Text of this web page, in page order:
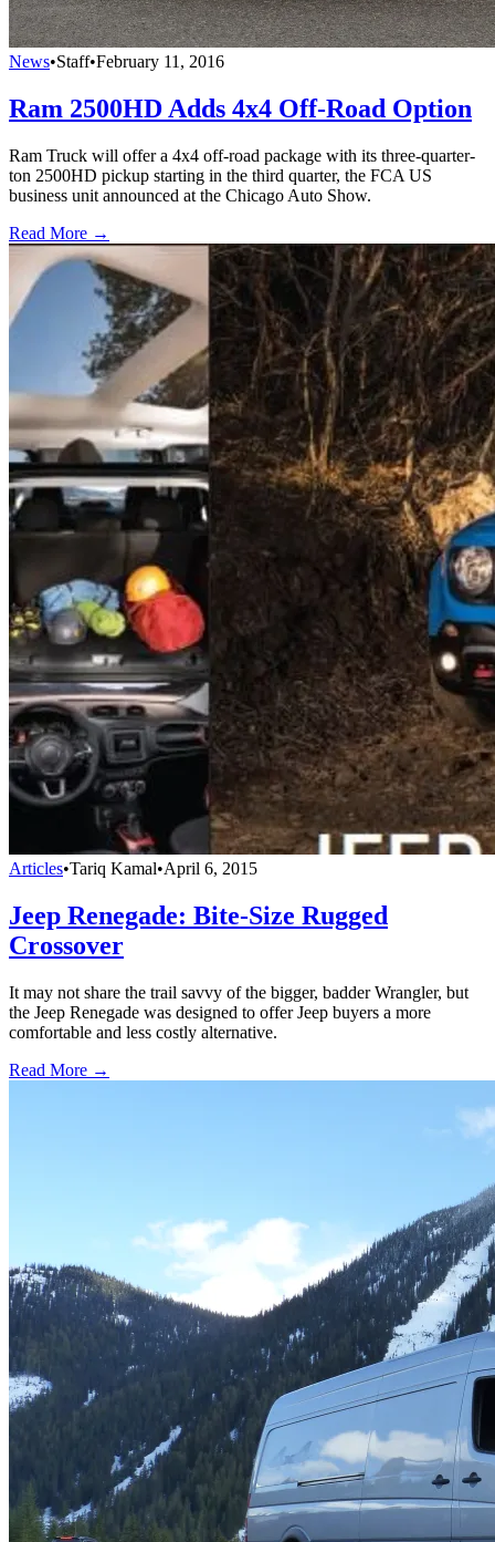
News•Staff•February 11, 2016
Ram 2500HD Adds 4x4 Off-Road Option
Ram Truck will offer a 4x4 off-road package with its three-quarter-
ton 2500HD pickup starting in the third quarter, the FCA US
business unit announced at the Chicago Auto Show.
Read More →
Articles•Tariq Kamal•April 6, 2015
Jeep Renegade: Bite-Size Rugged
Crossover
It may not share the trail savvy of the bigger, badder Wrangler, but
the Jeep Renegade was designed to offer Jeep buyers a more
comfortable and less costly alternative.
Read More →